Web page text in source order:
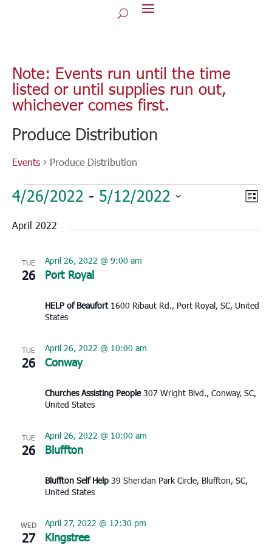
Note: Events run until the time
listed or until supplies run out,
whichever comes first.
Produce Distribution
Events Produce Distribution
Events
List
4/26/2022 - 5/12/2022
date.
April 2022
TUE
26 Port Royal
April 26, 2022 @ 9:00 am
HELP of Beaufort 1600 Ribaut Rd., Port Royal, SC, United
States
TUE
26 Conway
April 26, 2022 @ 10:00 am
Churches Assisting People307 Wright Blvd., Conway, SC,
United States
TUE
26 Bluffton
April 26, 2022 @ 10:00 am
Bluffton Self Help 39 Sheridan Park Circle, Bluffton, SC,
United States
WED
27 Kingstree
April 27, 2022 @ 12:30 pm